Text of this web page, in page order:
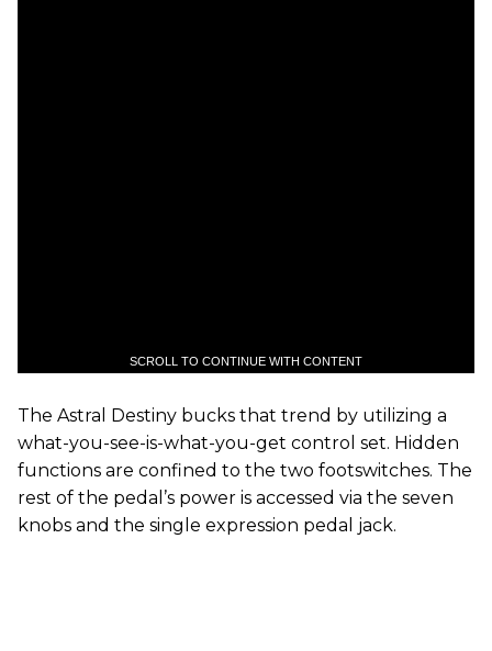
SCROLL TO CONTINUE WITH CONTENT
The Astral Destiny bucks that trend by utilizing a
what-you-see-is-what-you-get control set. Hidden
functions are confined to the two footswitches. The
rest of the pedal’s power is accessed via the seven
knobs and the single expression pedal jack.